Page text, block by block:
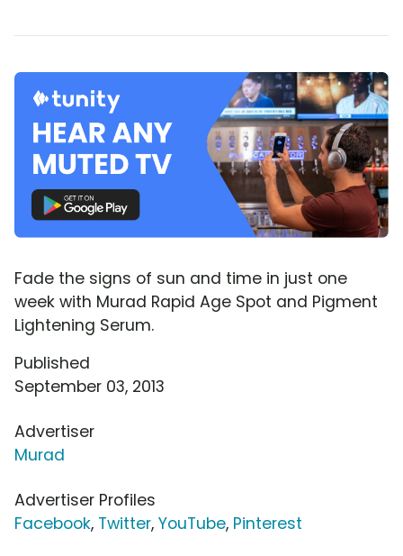
Fade the signs of sun and time in just one
week with Murad Rapid Age Spot and Pigment
Lightening Serum.
Published
September 03, 2013
Advertiser
Murad
Advertiser Profiles
Facebook, Twitter, YouTube, Pinterest